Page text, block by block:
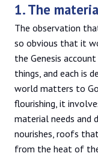
1. The
The observation
so obvious that it
the Genesis
things, and each is
world matters to
flourishing, it
material needs and
nourishes, roofs
from the heat of